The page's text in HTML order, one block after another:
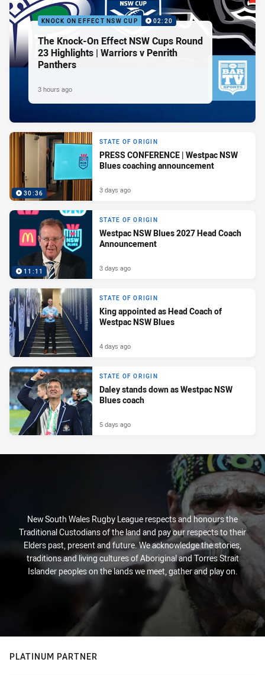
KNOCK ON EFFECT NSW CUP 02:20
The Knock-On Effect NSW Cups Round
23 Highlights | Warriors v Penrith
Panthers
3 hours ago
30:36
STATE OF ORIGIN
PRESS CONFERENCE | Westpac NSW
Blues coaching announcement
3 days ago
11:11
STATE OF ORIGIN
Westpac NSW Blues 2027 Head Coach
Announcement
3 days ago
STATE OF ORIGIN
King appointed as Head Coach of
Westpac NSW Blues
4 days ago
STATE OF ORIGIN
Daley stands down as Westpac NSW
Blues coach
5 days ago
New South Wales Rugby League respects and honours the
Traditional Custodians of the land and pay our respects to their
Elders past, present and future. We acknowledge the stories,
traditions and living cultures of Aboriginal and Torres Strait
Islander peoples on the lands we meet, gather and play on.
PLATINUM PARTNER